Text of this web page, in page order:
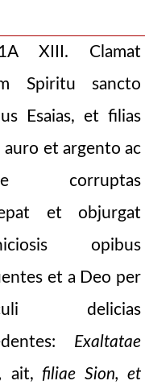
XIII. Clamat
Spiritu sancto
Esaias, et filias
auro et argento ac
corruptas
et objurgat
opibus
et a Deo per
delicias
Exaltatae
ait, filiae Sion, et